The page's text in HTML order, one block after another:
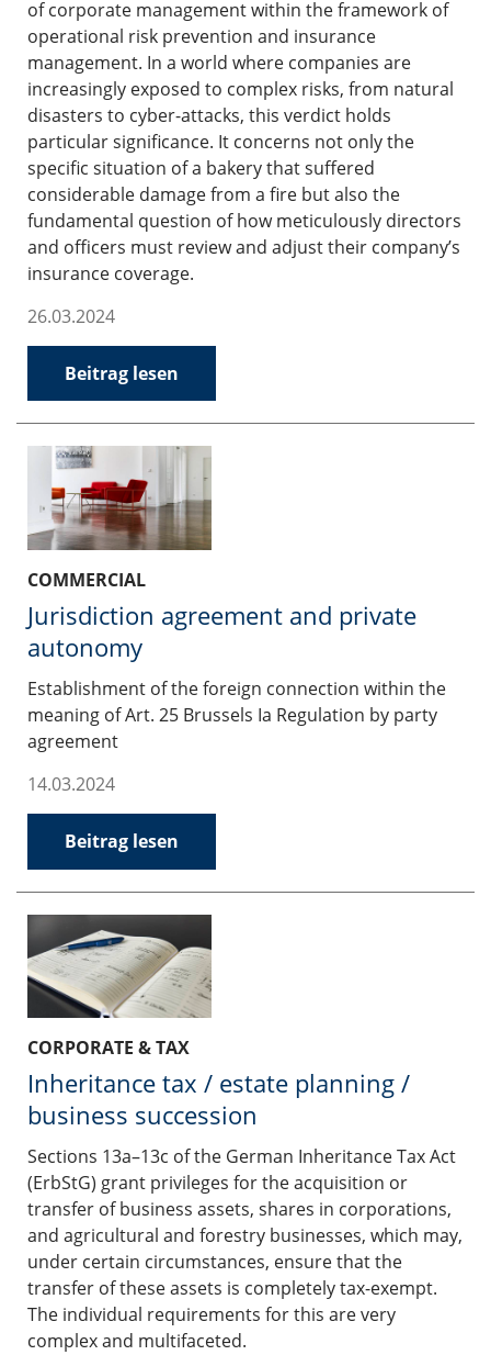
of corporate management within the framework of
operational risk prevention and insurance
management. In a world where companies are
increasingly exposed to complex risks, from natural
disasters to cyber-attacks, this verdict holds
particular significance. It concerns not only the
specific situation of a bakery that suffered
considerable damage from a fire but also the
fundamental question of how meticulously directors
and officers must review and adjust their company’s
insurance coverage.
26.03.2024
Beitrag lesen
COMMERCIAL
Jurisdiction agreement and private
autonomy
Establishment of the foreign connection within the
meaning of Art. 25 Brussels Ia Regulation by party
agreement
14.03.2024
Beitrag lesen
CORPORATE & TAX
Inheritance tax / estate planning /
business succession
Sections 13a–13c of the German Inheritance Tax Act
(ErbStG) grant privileges for the acquisition or
transfer of business assets, shares in corporations,
and agricultural and forestry businesses, which may,
under certain circumstances, ensure that the
transfer of these assets is completely tax-exempt.
The individual requirements for this are very
complex and multifaceted.